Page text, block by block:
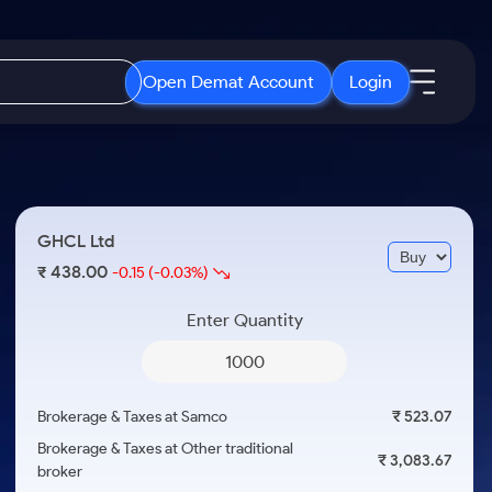
Open Demat Account Login
3 Months
ETFs for Long Term
Open IPO's
Upcoming IPO's
Listed IPO's
About Samco
Samco in Media
Media Kit
Careers
GHCL Ltd
₹ 438.00-0.15 (-0.03%)
Enter Quantity
Brokerage & Taxes at Samco
₹ 523.07
Brokerage & Taxes at Other traditional
broker
₹ 3,083.67